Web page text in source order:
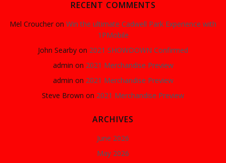
RECENT COMMENTS
Mel Croucher on Win the ultimate Cadwell Park Experience with
1PMobile
John Searby on 2021 SHOWDOWN Confirmed
admin on 2021 Merchandise Preview
admin on 2021 Merchandise Preview
Steve Brown on 2021 Merchandise Preview
ARCHIVES
June 2026
May 2026